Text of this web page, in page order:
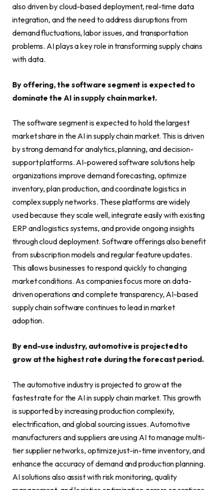
also driven by cloud-based deployment, real-time data
integration, and the need to address disruptions from
demand fluctuations, labor issues, and transportation
problems. AI plays a key role in transforming supply chains
with data.
By offering, the software segment is expected to
dominate the AI in supply chain market.
The software segment is expected to hold the largest
market share in the AI in supply chain market. This is driven
by strong demand for analytics, planning, and decision-
support platforms. AI-powered software solutions help
organizations improve demand forecasting, optimize
inventory, plan production, and coordinate logistics in
complex supply networks. These platforms are widely
used because they scale well, integrate easily with existing
ERP and logistics systems, and provide ongoing insights
through cloud deployment. Software offerings also benefit
from subscription models and regular feature updates.
This allows businesses to respond quickly to changing
market conditions. As companies focus more on data-
driven operations and complete transparency, AI-based
supply chain software continues to lead in market
adoption.
By end-use industry, automotive is projected to
grow at the highest rate during the forecast period.
The automotive industry is projected to grow at the
fastest rate for the AI in supply chain market. This growth
is supported by increasing production complexity,
electrification, and global sourcing issues. Automotive
manufacturers and suppliers are using AI to manage multi-
tier supplier networks, optimize just-in-time inventory, and
enhance the accuracy of demand and production planning.
AI solutions also assist with risk monitoring, quality